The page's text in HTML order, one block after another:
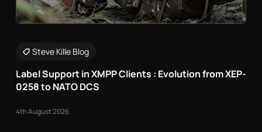
Steve Kille Blog
Label Support in XMPP Clients : Evolution from XEP-
0258 to NATO DCS
4th August 2026